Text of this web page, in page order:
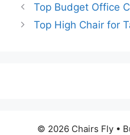
Top Budget Office
Top High Chair for
© 2026 Chairs Fly •